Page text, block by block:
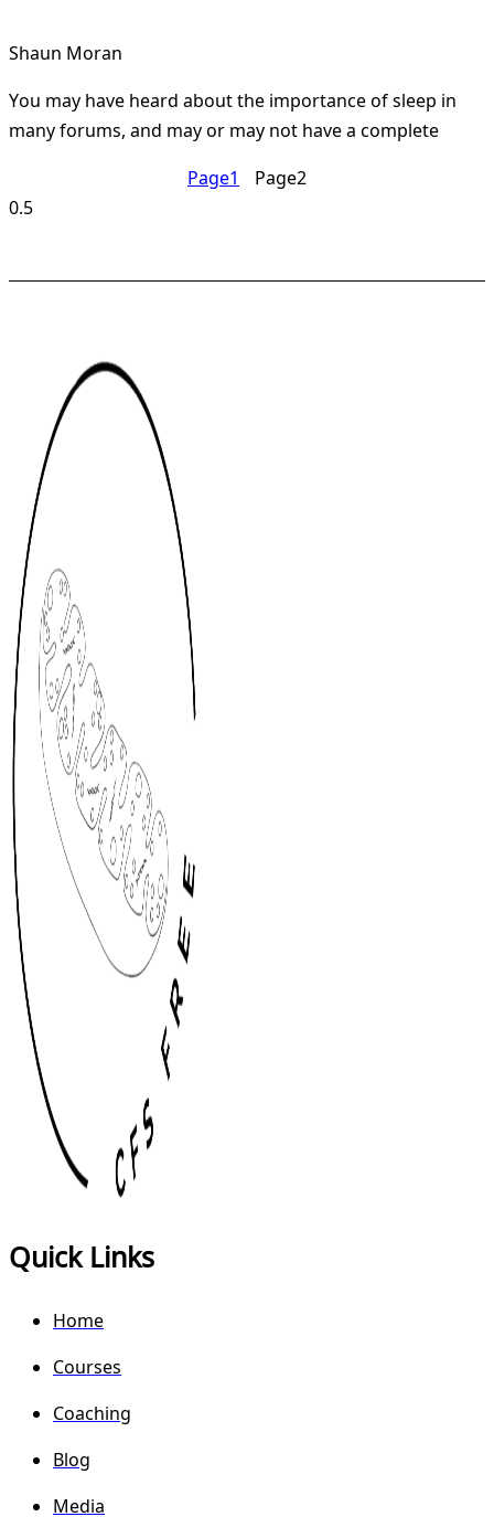
Shaun Moran
You may have heard about the importance of sleep in
many forums, and may or may not have a complete
Page1 Page2
Quick Links
Home
Courses
Coaching
Blog
Media